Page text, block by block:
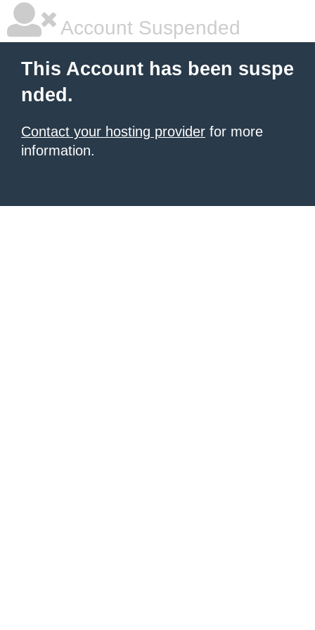
Account Suspended
This Account has been suspe
nded.
Contact your hosting provider for more
information.